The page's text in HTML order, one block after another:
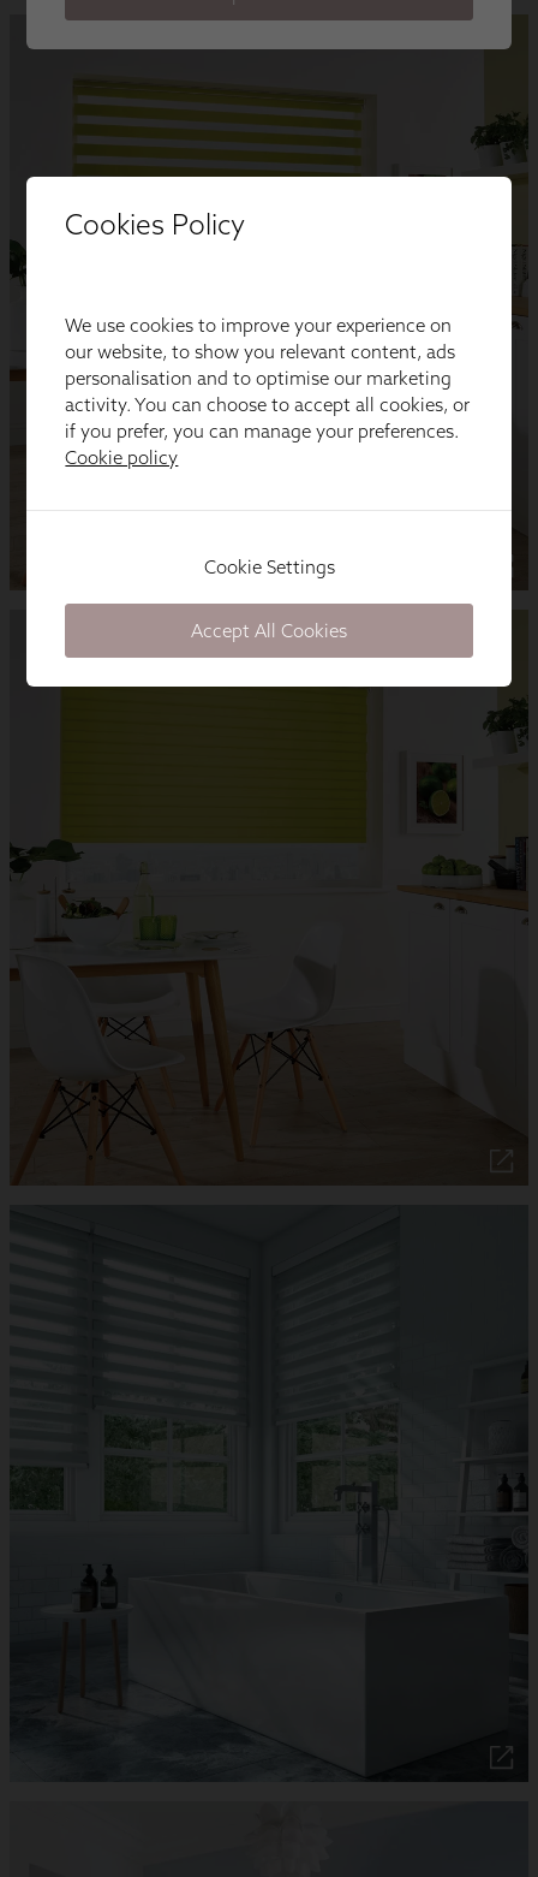
Cookies Policy
We use cookies to improve your experience on
our website, to show you relevant content, ads
personalisation and to optimise our marketing
activity. You can choose to accept all cookies, or
if you prefer, you can manage your preferences.
Cookie policy
Cookie Settings
Accept All Cookies